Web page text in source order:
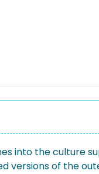
into the culture
versions of the